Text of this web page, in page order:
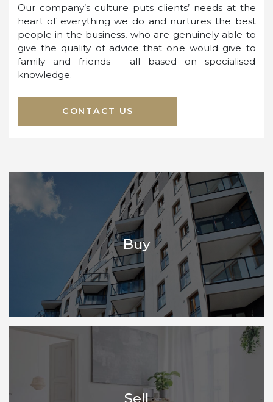
With more than 15 years of experience in
the market, GRED has positioned itself as
the first global luxury property agency in
Turkey by serving over 5,000 clients with
the largest selection of properties
Our company’s culture puts clients’ needs at the
family and friends - all based on specialised
knowledge.
CONTACT US